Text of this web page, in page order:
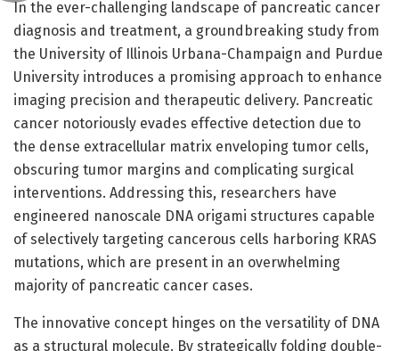
In the ever-challenging landscape of pancreatic cancer
diagnosis and treatment, a groundbreaking study from
the University of Illinois Urbana-Champaign and Purdue
University introduces a promising approach to enhance
imaging precision and therapeutic delivery. Pancreatic
cancer notoriously evades effective detection due to
the dense extracellular matrix enveloping tumor cells,
obscuring tumor margins and complicating surgical
interventions. Addressing this, researchers have
engineered nanoscale DNA origami structures capable
of selectively targeting cancerous cells harboring KRAS
mutations, which are present in an overwhelming
majority of pancreatic cancer cases.
The innovative concept hinges on the versatility of DNA
as a structural molecule. By strategically folding double-